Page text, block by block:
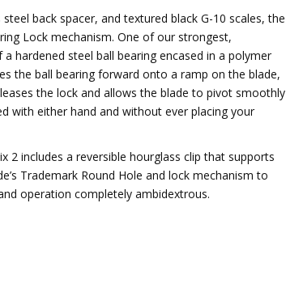
back spacer, and textured black G-10 scales, the
Lock mechanism. One of our strongest,
hardened steel ball bearing encased in a polymer
the ball bearing forward onto a ramp on the blade,
the lock and allows the blade to pivot smoothly
with either hand and without ever placing your
2 includes a reversible hourglass clip that supports
Trademark Round Hole and lock mechanism to
operation completely ambidextrous.